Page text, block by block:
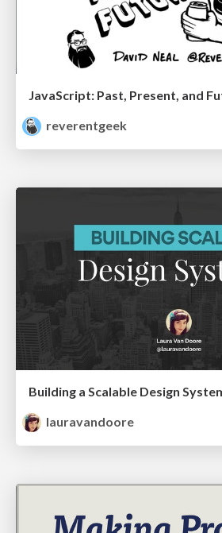
reverentgeek
Building a Scalable Design
lauravandoore